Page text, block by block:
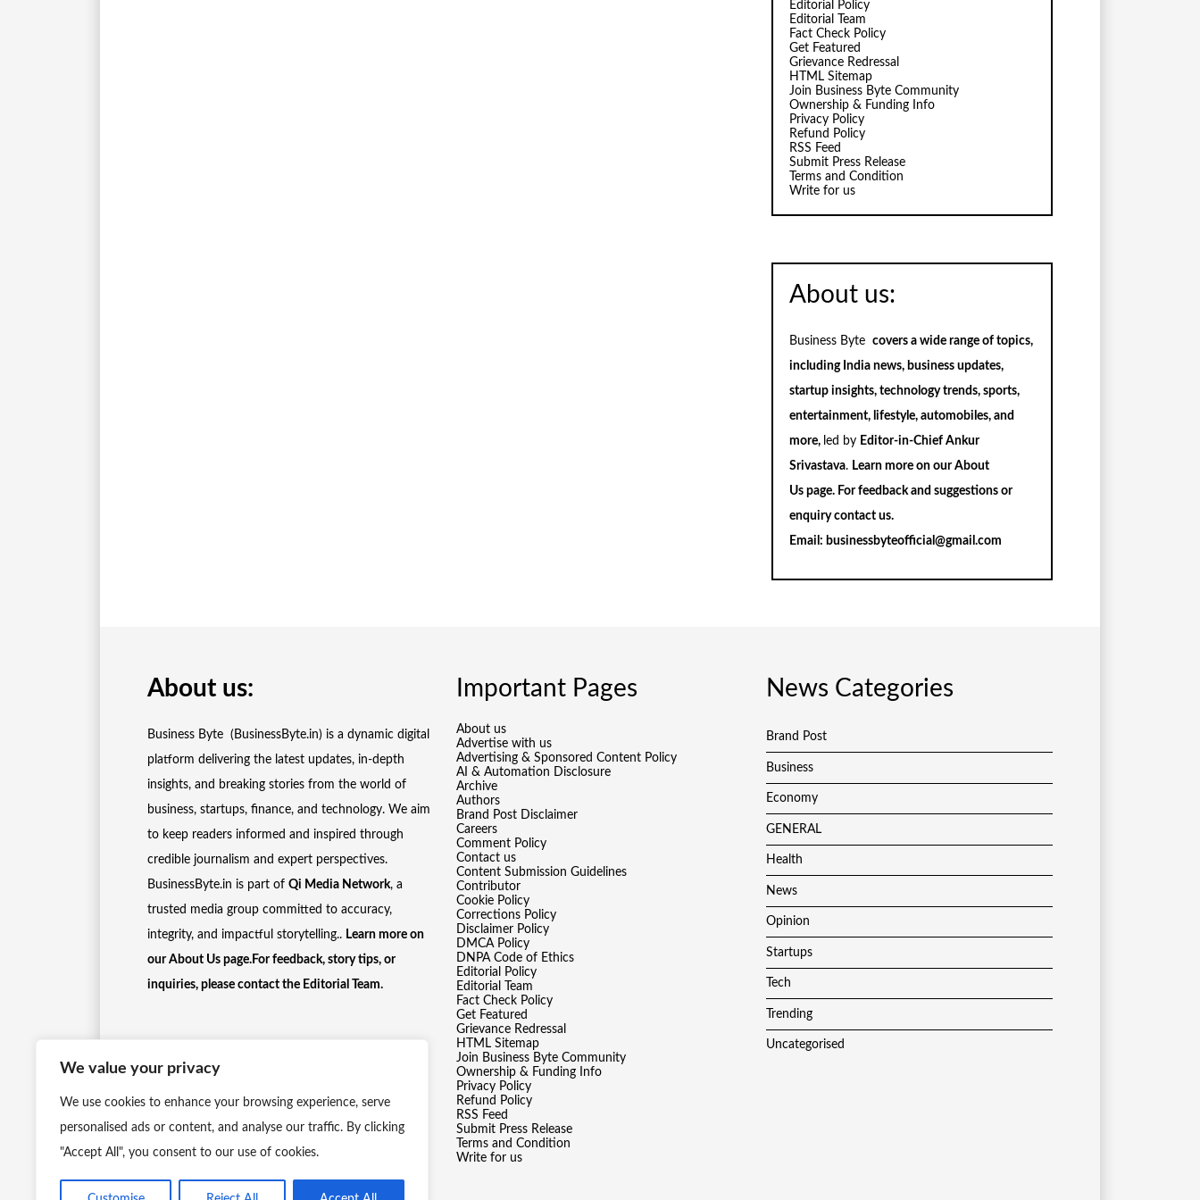
We value your privacy
We use cookies to enhance your browsing experience, serve
personalised ads or content, and analyse our traffic. By clicking
"Accept All", you consent to our use of cookies.
Editorial Policy
Editorial Team
Fact Check Policy
Get Featured
Grievance Redressal
HTML Sitemap
Join Business Byte Community
Ownership & Funding Info
Privacy Policy
Refund Policy
RSS Feed
Submit Press Release
Terms and Condition
Write for us
About us:
Business Byte covers a wide range of topics,
including India news, business updates,
startup insights, technology trends, sports,
entertainment, lifestyle, automobiles, and
more, led by Editor-in-Chief Ankur
Srivastava. Learn more on ourAbout
Us page. For feedback and suggestions or
enquirycontact us.
Email: businessbyteofficial@gmail.com
About us:
Business Byte (BusinessByte.in) is a dynamic digital
platform delivering the latest updates, in-depth
insights, and breaking stories from the world of
business, startups, finance, and technology. We aim
to keep readers informed and inspired through
credible journalism and expert perspectives.
BusinessByte.in is part of Qi Media Network, a
trusted media group committed to accuracy,
integrity, and impactful storytelling.. Learn more on
ourAbout Us page.For feedback, story tips, or
inquiries, please contact the Editorial Team.
Important Pages
About us
Advertise with us
Advertising & Sponsored Content Policy
AI & Automation Disclosure
Archive
Authors
Brand Post Disclaimer
Careers
Comment Policy
Contact us
Content Submission Guidelines
Contributor
Cookie Policy
Corrections Policy
Disclaimer Policy
DMCA Policy
DNPA Code of Ethics
Editorial Policy
Editorial Team
Fact Check Policy
Get Featured
Grievance Redressal
HTML Sitemap
Join Business Byte Community
Ownership & Funding Info
Privacy Policy
Refund Policy
RSS Feed
Submit Press Release
Terms and Condition
Write for us
News Categories
Brand Post
Business
Economy
GENERAL
Health
News
Opinion
Startups
Tech
Trending
Uncategorised